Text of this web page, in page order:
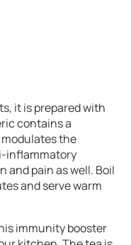
it is prepared with
contains a
the
inflammatory
and pain as well. Boil
and serve warm
immunity booster